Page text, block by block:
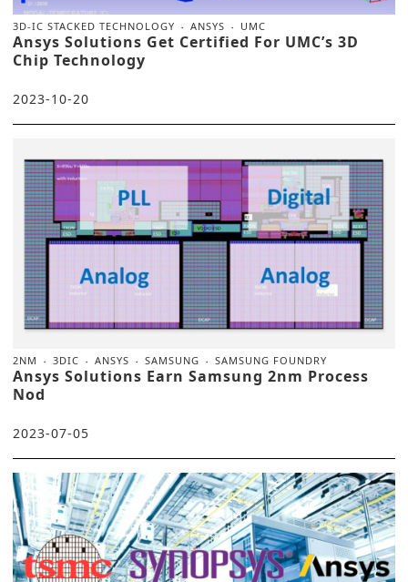
3D-IC STACKED TECHNOLOGY ANSYS UMC
Ansys Solutions Get Certified For UMC’s 3D
Chip Technology
2023-10-20
2NM 3DIC ANSYS SAMSUNG SAMSUNG FOUNDRY
Ansys Solutions Earn Samsung 2nm Process
Nod
2023-07-05